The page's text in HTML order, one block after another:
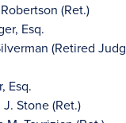
(Ret.)
Esq.
(Retired
Esq.
Stone (Ret.)